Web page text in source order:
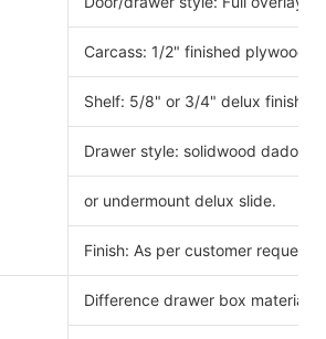
Carcass: 1/2" finished plywood
Shelf: 5/8" or 3/4" delux
Drawer style: solidwood dado
or undermount delux slide.
Finish: As per customer request.
Difference drawer box material